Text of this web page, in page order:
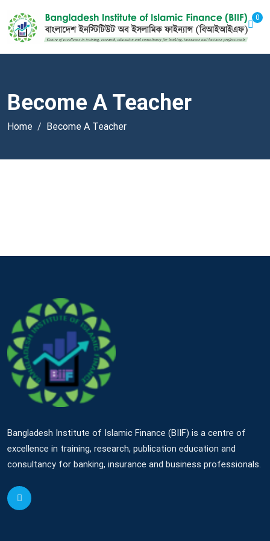
0
Become A Teacher
Home Become A Teacher
Bangladesh Institute of Islamic Finance (BIIF) is a centre of
excellence in training, research, publication education and
consultancy for banking, insurance and business professionals.